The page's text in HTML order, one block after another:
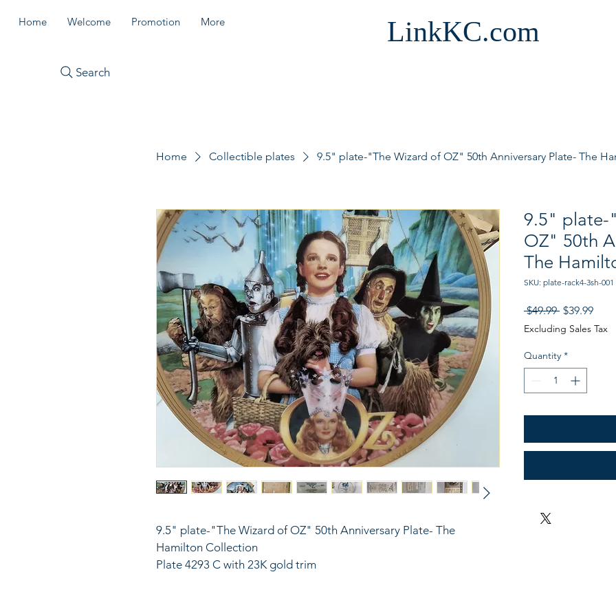
Home Welcome Promotion More
Search
LinkKC.com
Home Collectible plates 9.5" plate-"The Wizard of OZ" 50th Anniversary Plate- The
9.5" plate-"The Wizard of OZ" 50th Anniversary Plate- The
Hamilton Collection
Plate 4293 C with 23K gold trim
9.5" plate-
OZ" 50th
The
SKU: plate-rack4-3sh-001
$49.99 Regular
Price
$39.99Sale
Price
Excluding Sales Tax
Quantity *